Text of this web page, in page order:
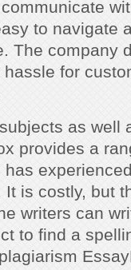
to navigate
The company
for
as well
provides a
is costly, but
writers can
to find a